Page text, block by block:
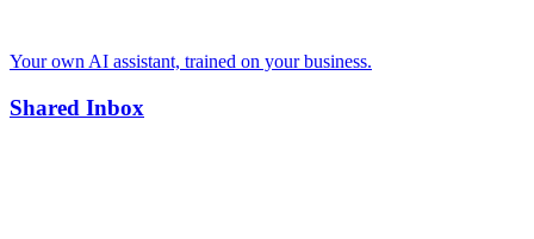
Your own AI assistant, trained on your business.
Shared Inbox